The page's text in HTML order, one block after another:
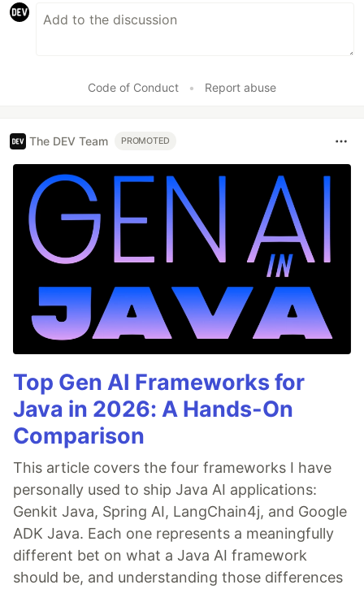
Code of Conduct • Report abuse
The DEV Team PROMOTED
Top Gen AI Frameworks for
Java in 2026: A Hands-On
Comparison
This article covers the four frameworks I have
personally used to ship Java AI applications:
Genkit Java, Spring AI, LangChain4j, and Google
ADK Java. Each one represents a meaningfully
different bet on what a Java AI framework
should be, and understanding those differences